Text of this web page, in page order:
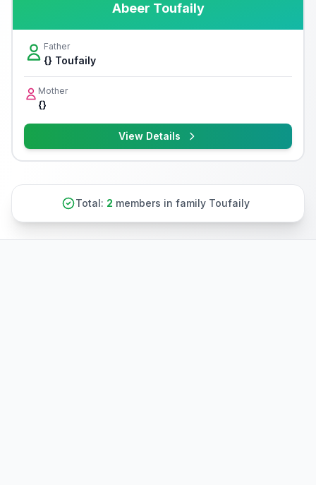
Abeer Toufaily
Father
{} Toufaily
Mother
{}
View Details
Total: 2 members in family Toufaily